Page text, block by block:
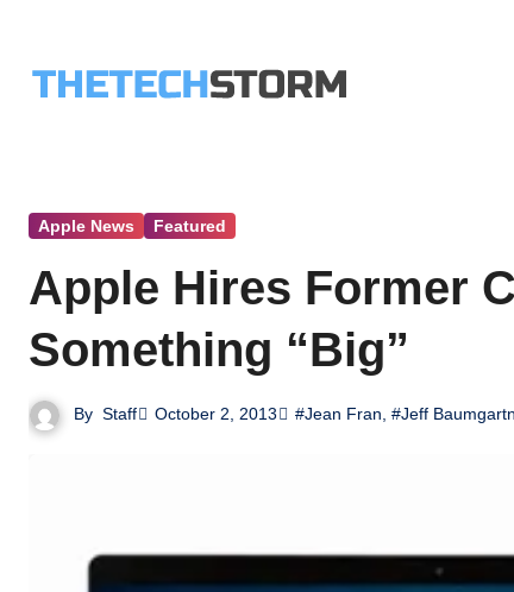
content
Apple News Featured
Apple Hires Former
Something “Big”
By Staff October 2, 2013 #Jean Fran, #Jeff